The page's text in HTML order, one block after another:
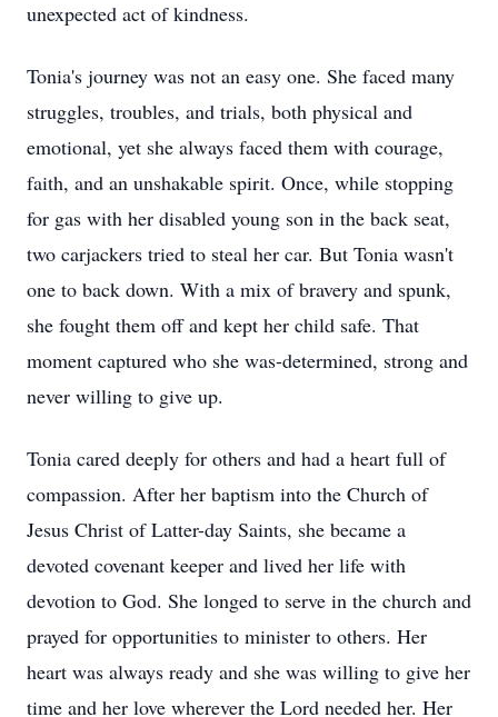
unexpected act of kindness.
Tonia's journey was not an easy one. She faced many
struggles, troubles, and trials, both physical and
emotional, yet she always faced them with courage,
faith, and an unshakable spirit. Once, while stopping
for gas with her disabled young son in the back seat,
two carjackers tried to steal her car. But Tonia wasn't
one to back down. With a mix of bravery and spunk,
she fought them off and kept her child safe. That
moment captured who she was-determined, strong and
never willing to give up.
Tonia cared deeply for others and had a heart full of
compassion. After her baptism into the Church of
Jesus Christ of Latter-day Saints, she became a
devoted covenant keeper and lived her life with
devotion to God. She longed to serve in the church and
prayed for opportunities to minister to others. Her
heart was always ready and she was willing to give her
time and her love wherever the Lord needed her. Her